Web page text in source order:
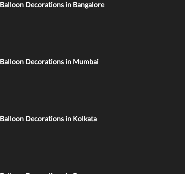
Balloon Decorations in Bangalore
Balloon Decorations in Mumbai
Balloon Decorations in Kolkata